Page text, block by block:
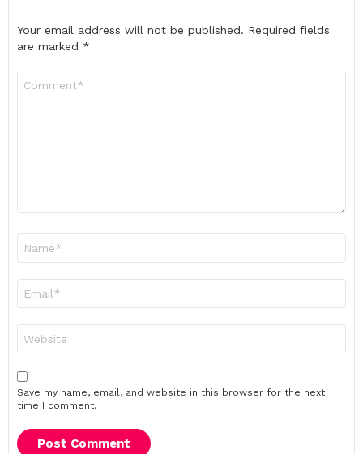
Your email address will not be published. Required fields
are marked *
Save my name, email, and website in this browser for the next
time I comment.